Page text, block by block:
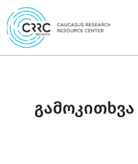
Skip
to
content
გამოკითხვა